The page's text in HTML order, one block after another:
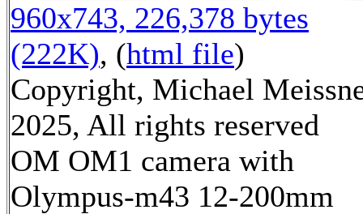
960x743, 226,378 bytes
(222K), (html file)
Copyright, Michael
2025, All rights reserved
OM OM1 camera with
Olympus-m43 12-200mm